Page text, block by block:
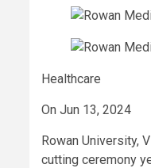
Healthcare
On Jun 13, 2024
Rowan University,
cutting ceremony